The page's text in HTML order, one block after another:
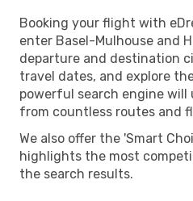
Booking your flight with
enter Basel-Mulhouse and
departure and destination
travel dates, and explore
powerful search engine will
from countless routes and
We also offer the 'Smart
highlights the most
the search results.